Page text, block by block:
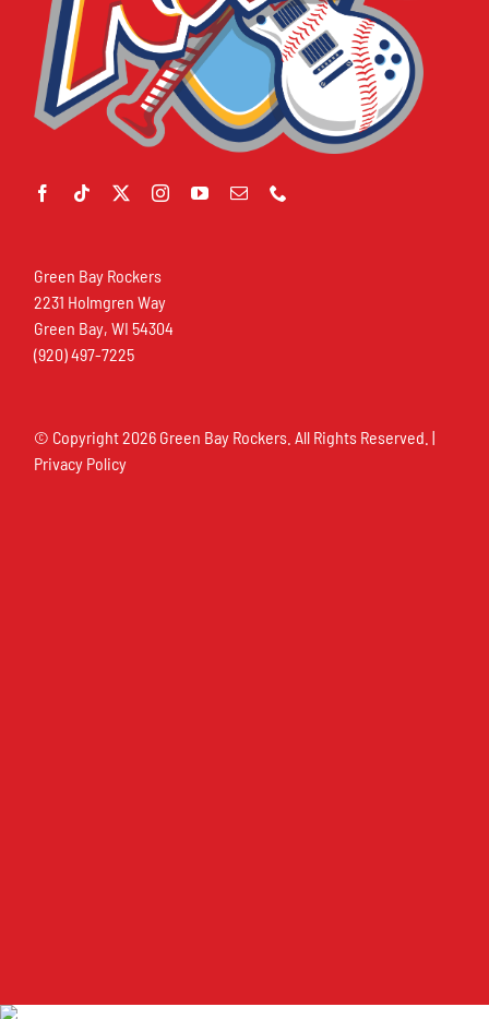
Green Bay Rockers
2231 Holmgren Way
Green Bay, WI 54304
(920) 497-7225
© Copyright2026 Green Bay Rockers. All Rights Reserved. |
Privacy Policy